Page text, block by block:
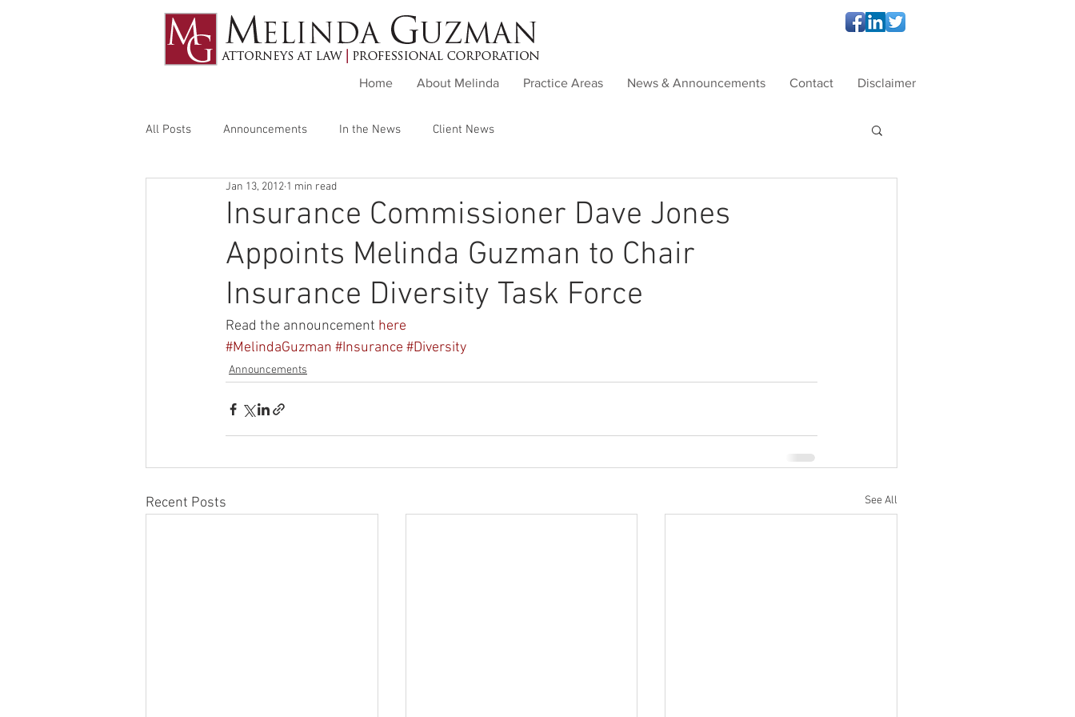
Home About Melinda Practice Areas News & Announcements Contact Disclaimer
All Posts Announcements In the News Client News
Insurance Commissioner Dave Jones
Appoints Melinda Guzman to Chair
Insurance Diversity Task Force
Jan 13, 2012 1 min read
Read the announcement here
#MelindaGuzman #Insurance #Diversity
Announcements
Recent Posts See All